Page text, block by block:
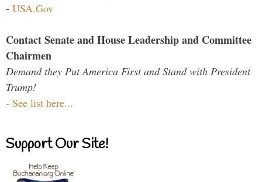
- USA.Gov
Contact Senate and House Leadership and Committee
Chairmen
Demand they Put America First and Stand with President
Trump!
- See list here...
Support Our Site!